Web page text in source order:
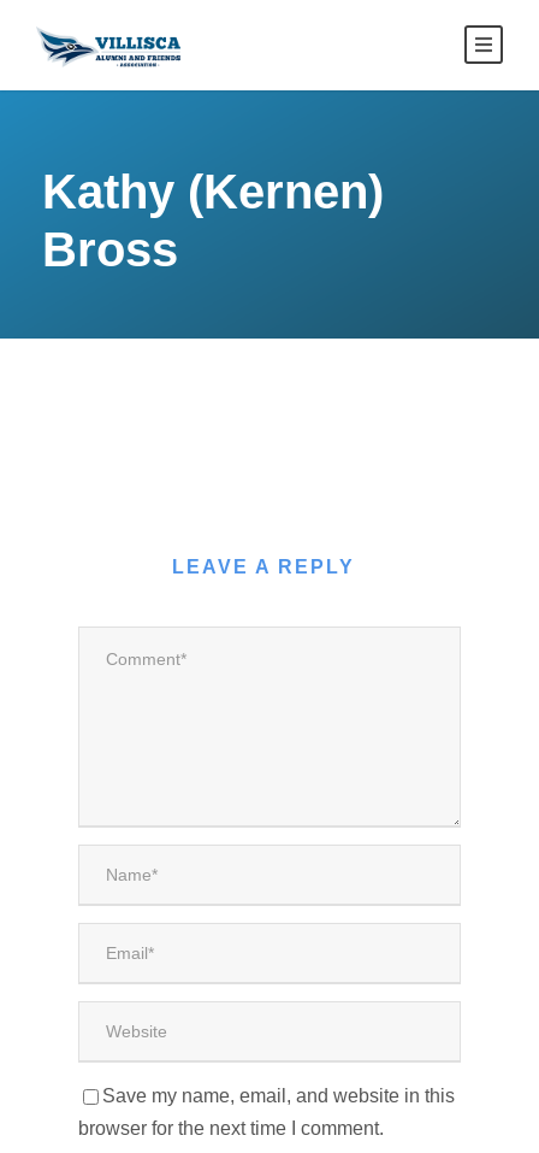
Kathy (Kernen)
Bross
LEAVE A REPLY
Save my name, email, and website in this
browser for the next time I comment.